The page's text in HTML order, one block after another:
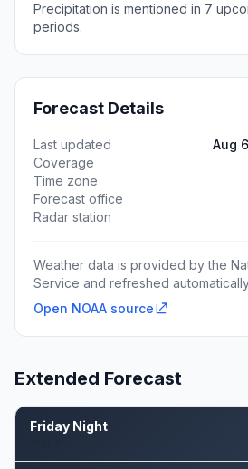
Precipitation is mentioned in 7
periods.
Forecast Details
Last updated
Aug
Coverage
Time zone
Forecast office
Radar station
Weather data is provided by the
Service and refreshed
Open NOAA source
Extended Forecast
Friday Night